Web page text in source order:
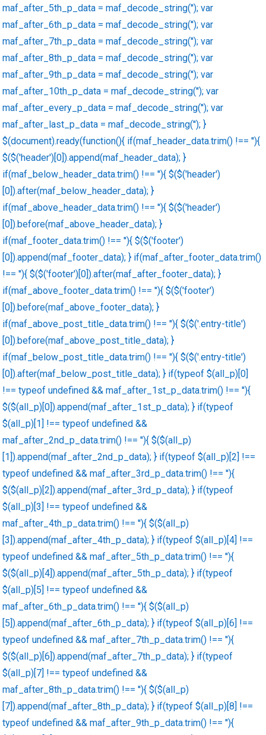
maf_after_5th_p_data = maf_decode_string(''); var
maf_after_6th_p_data = maf_decode_string(''); var
maf_after_7th_p_data = maf_decode_string(''); var
maf_after_8th_p_data = maf_decode_string(''); var
maf_after_9th_p_data = maf_decode_string(''); var
maf_after_10th_p_data = maf_decode_string(''); var
maf_after_every_p_data = maf_decode_string(''); var
maf_after_last_p_data = maf_decode_string(''); }
$(document).ready(function(){ if(maf_header_data.trim() !== ''){
$($('header')[0]).append(maf_header_data); }
if(maf_below_header_data.trim() !== ''){ $($('header')
[0]).after(maf_below_header_data); }
if(maf_above_header_data.trim() !== ''){ $($('header')
[0]).before(maf_above_header_data); }
if(maf_footer_data.trim() !== ''){ $($('footer')
[0]).append(maf_footer_data); } if(maf_after_footer_data.trim()
!== ''){ $($('footer')[0]).after(maf_after_footer_data); }
if(maf_above_footer_data.trim() !== ''){ $($('footer')
[0]).before(maf_above_footer_data); }
if(maf_above_post_title_data.trim() !== ''){ $($('.entry-title')
[0]).before(maf_above_post_title_data); }
if(maf_below_post_title_data.trim() !== ''){ $($('.entry-title')
[0]).after(maf_below_post_title_data); } if(typeof $(all_p)[0]
!== typeof undefined && maf_after_1st_p_data.trim() !== ''){
$($(all_p)[0]).append(maf_after_1st_p_data); } if(typeof
$(all_p)[1] !== typeof undefined &&
maf_after_2nd_p_data.trim() !== ''){ $($(all_p)
[1]).append(maf_after_2nd_p_data); } if(typeof $(all_p)[2] !==
typeof undefined && maf_after_3rd_p_data.trim() !== ''){
$($(all_p)[2]).append(maf_after_3rd_p_data); } if(typeof
$(all_p)[3] !== typeof undefined &&
maf_after_4th_p_data.trim() !== ''){ $($(all_p)
[3]).append(maf_after_4th_p_data); } if(typeof $(all_p)[4] !==
typeof undefined && maf_after_5th_p_data.trim() !== ''){
$($(all_p)[4]).append(maf_after_5th_p_data); } if(typeof
$(all_p)[5] !== typeof undefined &&
maf_after_6th_p_data.trim() !== ''){ $($(all_p)
[5]).append(maf_after_6th_p_data); } if(typeof $(all_p)[6] !==
typeof undefined && maf_after_7th_p_data.trim() !== ''){
$($(all_p)[6]).append(maf_after_7th_p_data); } if(typeof
$(all_p)[7] !== typeof undefined &&
maf_after_8th_p_data.trim() !== ''){ $($(all_p)
[7]).append(maf_after_8th_p_data); } if(typeof $(all_p)[8] !==
typeof undefined && maf_after_9th_p_data.trim() !== ''){